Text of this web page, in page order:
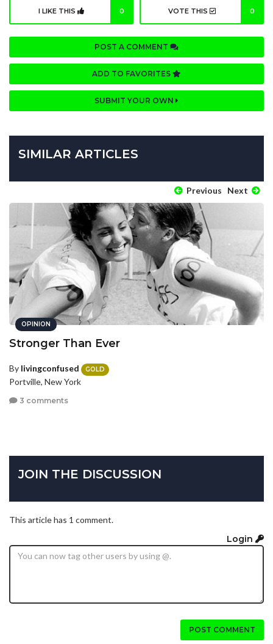
I LIKE THIS 0 VOTE THIS 0
POST A COMMENT
ADD TO FAVORITES
SUBMIT YOUR OWN
SIMILAR ARTICLES
Previous Next
OPINION
Stronger Than Ever
By livingconfused GOLD
Portville, New York
3 comments
JOIN THE DISCUSSION
This article has 1 comment.
Login
POST COMMENT